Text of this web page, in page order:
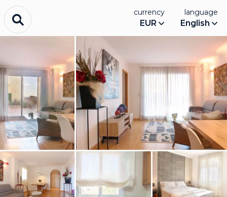
currency
EUR
language
English